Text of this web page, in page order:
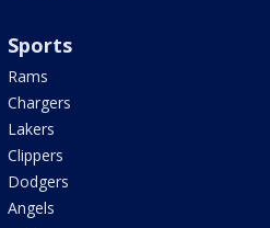
Sports
Rams
Chargers
Lakers
Clippers
Dodgers
Angels